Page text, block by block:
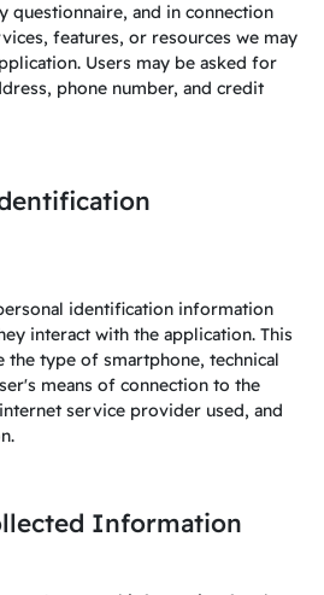
questionnaire, and in connection
features, or resources we may
Users may be asked for
phone number, and credit
identification information
interact with the application. This
the type of smartphone, technical
means of connection to the
service provider used, and
Information